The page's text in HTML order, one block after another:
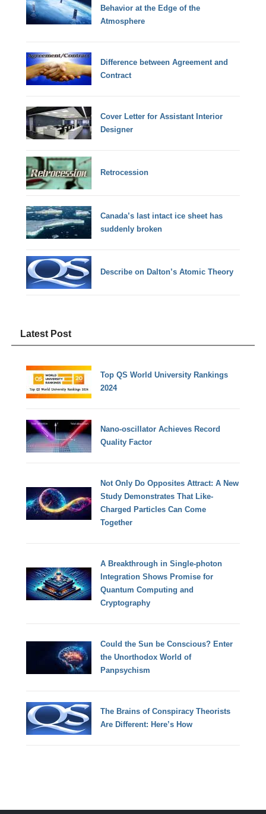
Behavior at the Edge of the
Atmosphere
Difference between Agreement and
Contract
Cover Letter for Assistant Interior
Designer
Retrocession
Canada’s last intact ice sheet has
suddenly broken
Describe on Dalton’s Atomic Theory
Latest Post
Top QS World University Rankings
2024
Nano-oscillator Achieves Record
Quality Factor
Not Only Do Opposites Attract: A New
Study Demonstrates That Like-
Charged Particles Can Come
Together
A Breakthrough in Single-photon
Integration Shows Promise for
Quantum Computing and
Cryptography
Could the Sun be Conscious? Enter
the Unorthodox World of
Panpsychism
The Brains of Conspiracy Theorists
Are Different: Here’s How